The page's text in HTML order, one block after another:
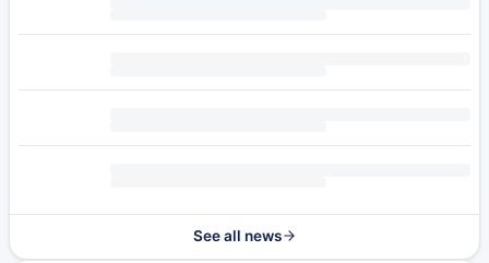
See all news